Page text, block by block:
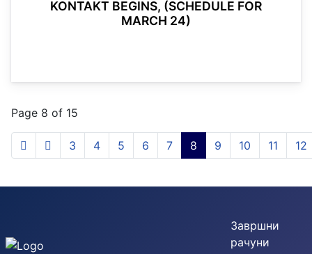
KONTAKT BEGINS, (SCHEDULE FOR
MARCH 24)
Page 8 of 15
3 4 5 6 7 8 9 10 11 12
Завршни
рачуни